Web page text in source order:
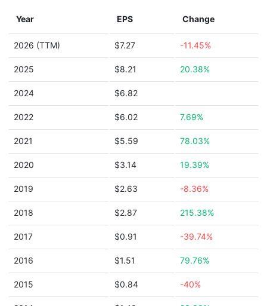
Year EPS Change
2026 (TTM) $7.27 -11.45%
2025 $8.21 20.38%
2024 $6.82
2022 $6.02 7.69%
2021 $5.59 78.03%
2020 $3.14 19.39%
2019 $2.63 -8.36%
2018 $2.87 215.38%
2017 $0.91 -39.74%
2016 $1.51 79.76%
2015 $0.84 -40%